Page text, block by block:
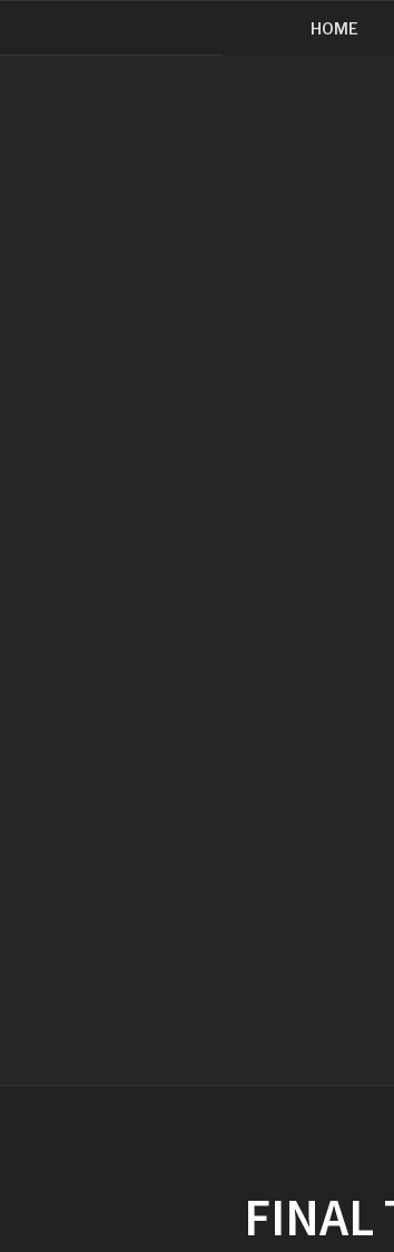
HOME
FINAL